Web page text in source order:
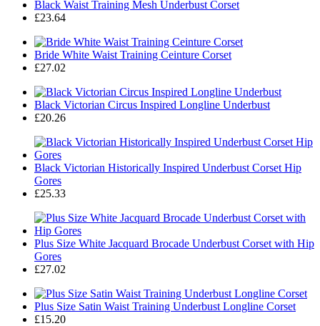
Black Waist Training Mesh Underbust Corset
£23.64
Bride White Waist Training Ceinture Corset
£27.02
Black Victorian Circus Inspired Longline Underbust
£20.26
Black Victorian Historically Inspired Underbust Corset Hip
Gores
£25.33
Plus Size White Jacquard Brocade Underbust Corset with Hip
Gores
£27.02
Plus Size Satin Waist Training Underbust Longline Corset
£15.20